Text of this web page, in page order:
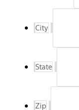
City
State
Zip